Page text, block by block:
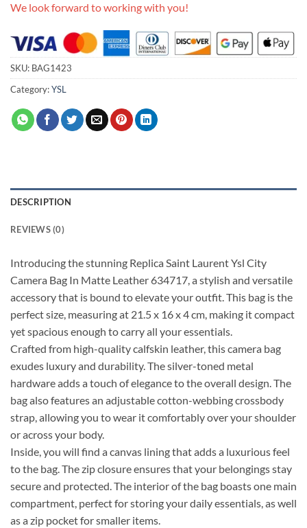
We look forward to working with you!
SKU: BAG1423
Category:YSL
DESCRIPTION
REVIEWS (0)
Introducing the stunning Replica Saint Laurent Ysl City
Camera Bag In Matte Leather 634717, a stylish and versatile
accessory that is bound to elevate your outfit. This bag is the
perfect size, measuring at 21.5 x 16 x 4 cm, making it compact
yet spacious enough to carry all your essentials.
Crafted from high-quality calfskin leather, this camera bag
exudes luxury and durability. The silver-toned metal
hardware adds a touch of elegance to the overall design. The
bag also features an adjustable cotton-webbing crossbody
strap, allowing you to wear it comfortably over your shoulder
or across your body.
Inside, you will find a canvas lining that adds a luxurious feel
to the bag. The zip closure ensures that your belongings stay
secure and protected. The interior of the bag boasts one main
compartment, perfect for storing your daily essentials, as well
as a zip pocket for smaller items.